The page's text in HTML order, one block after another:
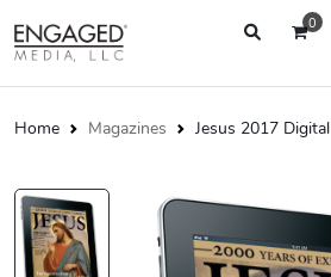
0
Home Magazines Jesus 2017 Digital